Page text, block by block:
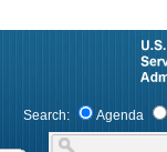
Search: Agenda